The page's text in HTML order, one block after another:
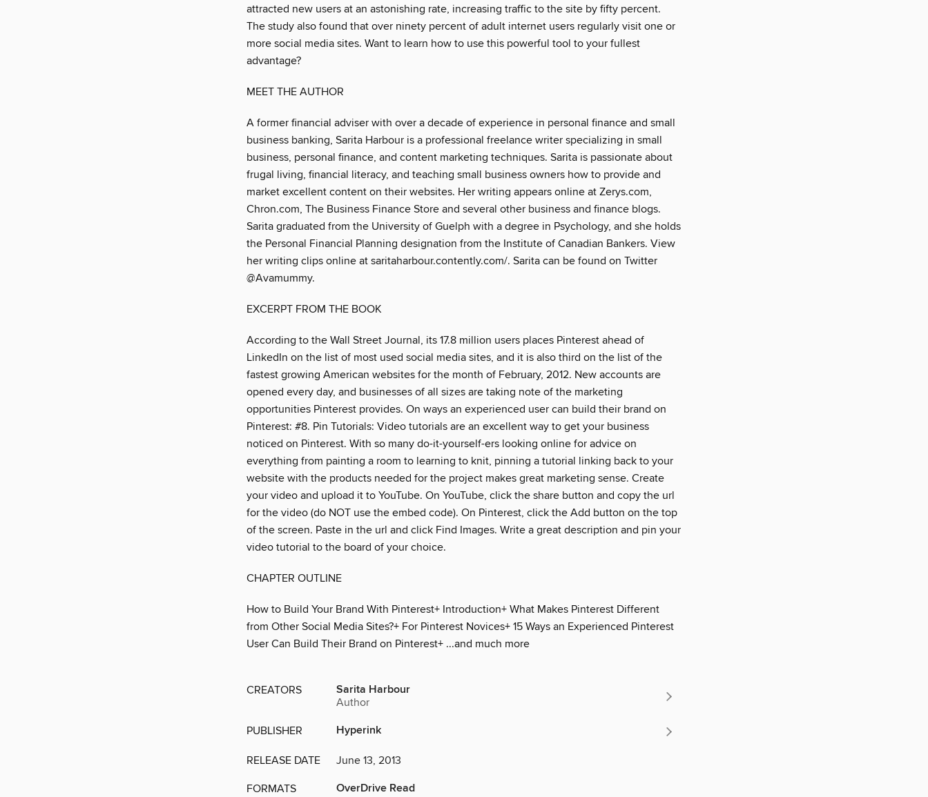
attracted new users at an astonishing rate, increasing traffic to the site by fifty percent.
The study also found that over ninety percent of adult internet users regularly visit one or
more social media sites. Want to learn how to use this powerful tool to your fullest
advantage?
MEET THE AUTHOR
A former financial adviser with over a decade of experience in personal finance and small
business banking, Sarita Harbour is a professional freelance writer specializing in small
business, personal finance, and content marketing techniques. Sarita is passionate about
frugal living, financial literacy, and teaching small business owners how to provide and
market excellent content on their websites. Her writing appears online at Zerys.com,
Chron.com, The Business Finance Store and several other business and finance blogs.
Sarita graduated from the University of Guelph with a degree in Psychology, and she holds
the Personal Financial Planning designation from the Institute of Canadian Bankers. View
her writing clips online at saritaharbour.contently.com/. Sarita can be found on Twitter
@Avamummy.
EXCERPT FROM THE BOOK
According to the Wall Street Journal, its 17.8 million users places Pinterest ahead of
LinkedIn on the list of most used social media sites, and it is also third on the list of the
fastest growing American websites for the month of February, 2012. New accounts are
opened every day, and businesses of all sizes are taking note of the marketing
opportunities Pinterest provides. On ways an experienced user can build their brand on
Pinterest: #8. Pin Tutorials: Video tutorials are an excellent way to get your business
noticed on Pinterest. With so many do-it-yourself-ers looking online for advice on
everything from painting a room to learning to knit, pinning a tutorial linking back to your
website with the products needed for the project makes great marketing sense. Create
your video and upload it to YouTube. On YouTube, click the share button and copy the url
for the video (do NOT use the embed code). On Pinterest, click the Add button on the top
of the screen. Paste in the url and click Find Images. Write a great description and pin your
video tutorial to the board of your choice.
CHAPTER OUTLINE
How to Build Your Brand With Pinterest+ Introduction+ What Makes Pinterest Different
from Other Social Media Sites?+ For Pinterest Novices+ 15 Ways an Experienced Pinterest
User Can Build Their Brand on Pinterest+ ...and much more
CREATORS Sarita Harbour
Author
PUBLISHER Hyperink
RELEASE DATE June 13, 2013
FORMATS
OverDrive Read